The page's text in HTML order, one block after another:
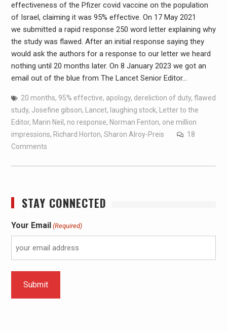
effectiveness of the Pfizer covid vaccine on the population
of Israel, claiming it was 95% effective. On 17 May 2021
we submitted a rapid response 250 word letter explaining why
the study was flawed. After an initial response saying they
would ask the authors for a response to our letter we heard
nothing until 20 months later. On 8 January 2023 we got an
email out of the blue from The Lancet Senior Editor…
20 months, 95% effective, apology, dereliction of duty, flawed
study, Josefine gibson, Lancet, laughing stock,
Letter to the
Editor, Marin Neil , no response, Norman Fenton, one million
impressions, Richard Horton, Sharon Alroy-Preis
18
Comments
STAY CONNECTED
Your Email (Required)